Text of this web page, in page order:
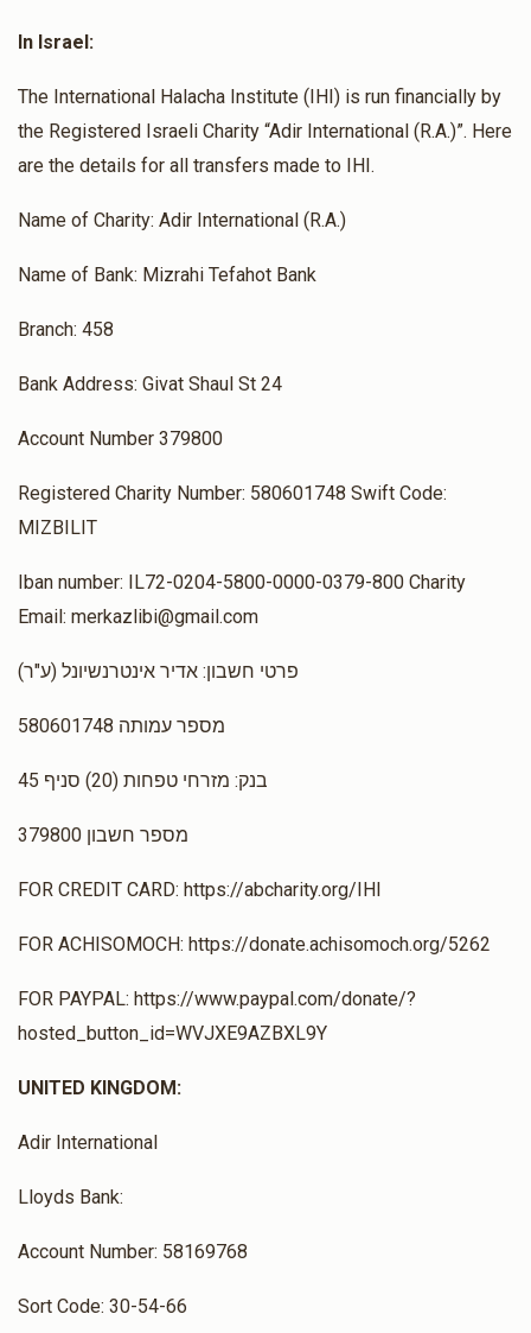
In Israel:
The International Halacha Institute (IHI) is run financially by
the Registered Israeli Charity “Adir International (R.A.)”. Here
are the details for all transfers made to IHI.
Name of Charity: Adir International (R.A.)
Name of Bank: Mizrahi Tefahot Bank
Branch: 458
Bank Address: Givat Shaul St 24
Account Number 379800
Registered Charity Number: 580601748 Swift Code:
MIZBILIT
Iban number: IL72-0204-5800-0000-0379-800 Charity
Email: merkazlibi@gmail.com
(ע"ר) פרטי חשבון: אדיר אינטרנשיונל
מספר עמותה 580601748
בנק: מזרחי טפחות (20) סניף 45
מספר חשבון 379800
FOR CREDIT CARD: https://abcharity.org/IHI
FOR ACHISOMOCH: https://donate.achisomoch.org/5262
FOR PAYPAL: https://www.paypal.com/donate/?
hosted_button_id=WVJXE9AZBXL9Y
UNITED KINGDOM:
Adir International
Lloyds Bank:
Account Number: 58169768
Sort Code: 30-54-66